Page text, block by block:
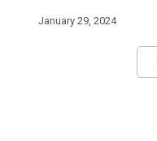
January 29, 2024